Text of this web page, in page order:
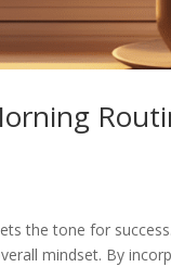
the tone for
mindset. By